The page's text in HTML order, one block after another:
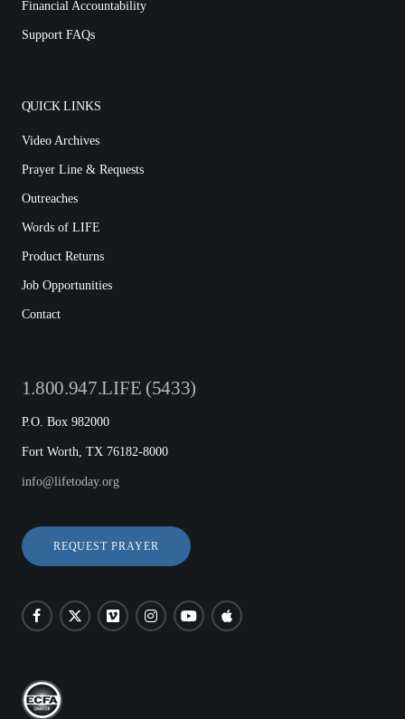
Financial Accountability
Support FAQs
QUICK LINKS
Video Archives
Prayer Line & Requests
Outreaches
Words of LIFE
Product Returns
Job Opportunities
Contact
1.800.947.LIFE (5433)
P.O. Box 982000
Fort Worth, TX 76182-8000
info@lifetoday.org
REQUEST PRAYER